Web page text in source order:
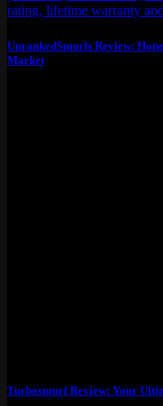
UnrankedSmurfs Review:
Market
Turbosmurf Review: Your